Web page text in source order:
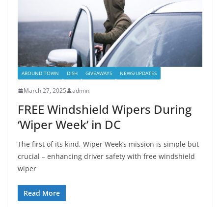
AROUND TOWN DISH GIVEAWAYS NEWS/UPDATES
March 27, 2025 admin
FREE Windshield Wipers During
‘Wiper Week’ in DC
The first of its kind, Wiper Week’s mission is simple but
crucial – enhancing driver safety with free windshield
wiper
Read More